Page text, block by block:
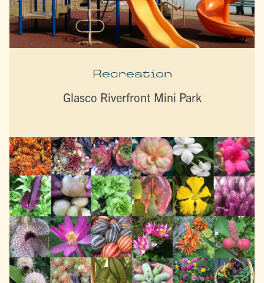
Recreation
Glasco Riverfront Mini Park